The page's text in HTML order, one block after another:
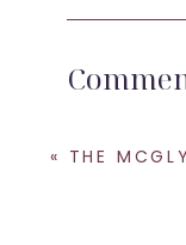
Are
« THE MCGLYNN